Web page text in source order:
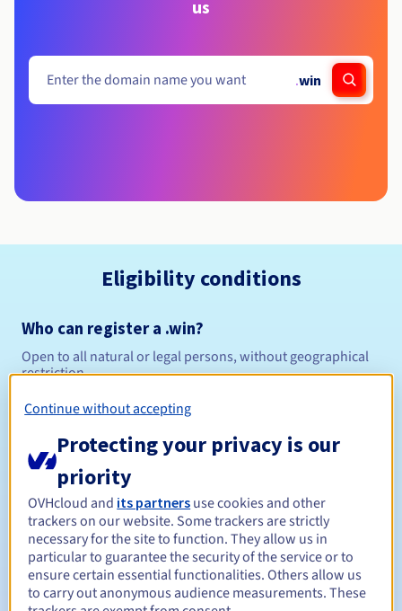
us
.win
Eligibility conditions
Who can register a .win?
Open to all natural or legal persons, without geographical
restriction.
Management rules and notifications
Registration period Between 1 and 10 years
Renewal period Between 1 and 10 years
Continue without accepting
Protecting your privacy is our
priority
OVHcloud and its partners use cookies and other
trackers on our website. Some trackers are strictly
necessary for the site to function. They allow us in
particular to guarantee the security of the service or to
ensure certain essential functionalities. Others allow us
to carry out anonymous audience measurements. These